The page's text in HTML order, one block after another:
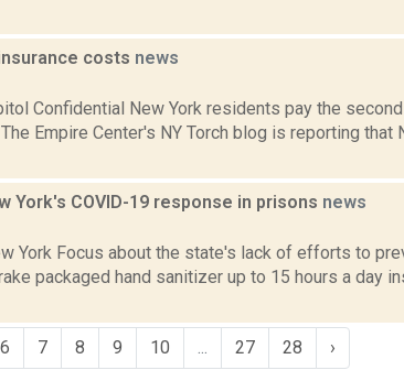
costs news
Confidential New York residents pay the
Empire Center's NY Torch blog is reporting that
York's COVID-19 response in prisons news
York Focus about the state's lack of efforts to
packaged hand sanitizer up to 15 hours a day
6 7 8 9 10 27 28 ›